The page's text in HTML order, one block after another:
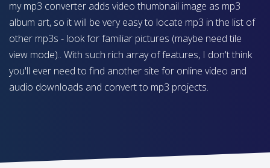
my mp3 converter adds video thumbnail image as mp3
album art, so it will be very easy to locate mp3 in the list of
other mp3s - look for familiar pictures (maybe need tile
view mode).. With such rich array of features, I don't think
you'll ever need to find another site for online video and
audio downloads and convert to mp3 projects.